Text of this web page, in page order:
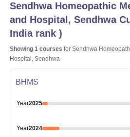
Sendhwa Homeopathic
and Hospital, Sendhwa
India rank )
Showing 1 courses for Sendhwa
Hospital, Sendhwa
BHMS
Year2025
Year2024